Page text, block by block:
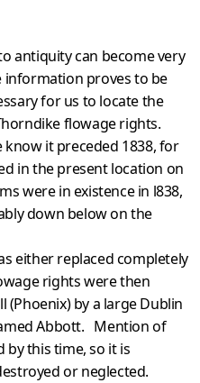
antiquity can become very
information proves to be
for us to locate the
flowage rights.
it preceded 1838, for
in the present location on
were in existence in l838,
down below on the
either replaced completely
rights were then
(Phoenix) by a large Dublin
Abbott. Mention of
by this time, so it is
or neglected.